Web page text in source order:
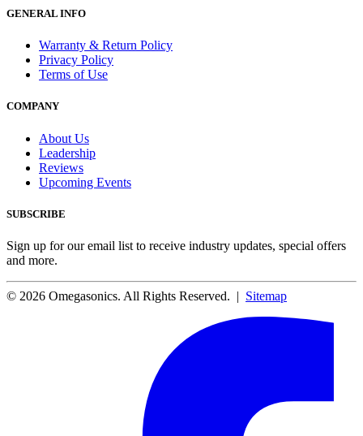
GENERAL INFO
Warranty & Return Policy
Privacy Policy
Terms of Use
COMPANY
About Us
Leadership
Reviews
Upcoming Events
SUBSCRIBE
Sign up for our email list to receive industry updates, special offers
and more.
© 2026 Omegasonics. All Rights Reserved. | Sitemap